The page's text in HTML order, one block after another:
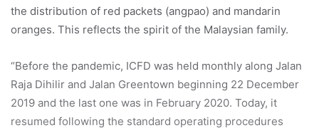
the distribution of red packets (angpao) and mandarin
oranges. This reflects the spirit of the Malaysian family.
“Before the pandemic, ICFD was held monthly along Jalan
Raja Dihilir and Jalan Greentown beginning 22 December
2019 and the last one was in February 2020. Today, it
resumed following the standard operating procedures